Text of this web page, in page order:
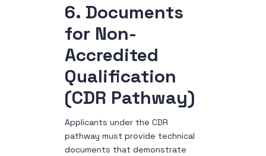
6. Documents
for Non-
Accredited
Qualification
(CDR Pathway)
Applicants under the CDR
pathway must provide technical
documents that demonstrate